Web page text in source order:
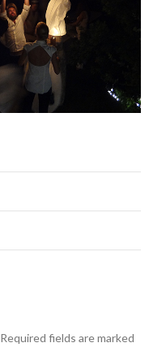
Required fields are marked